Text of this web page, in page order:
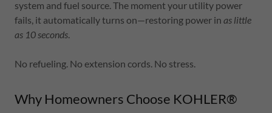
system and fuel source. The moment your utility power
fails, it automatically turns on—restoring power in as little
as 10 seconds.
No refueling. No extension cords. No stress.
Why Homeowners Choose KOHLER®